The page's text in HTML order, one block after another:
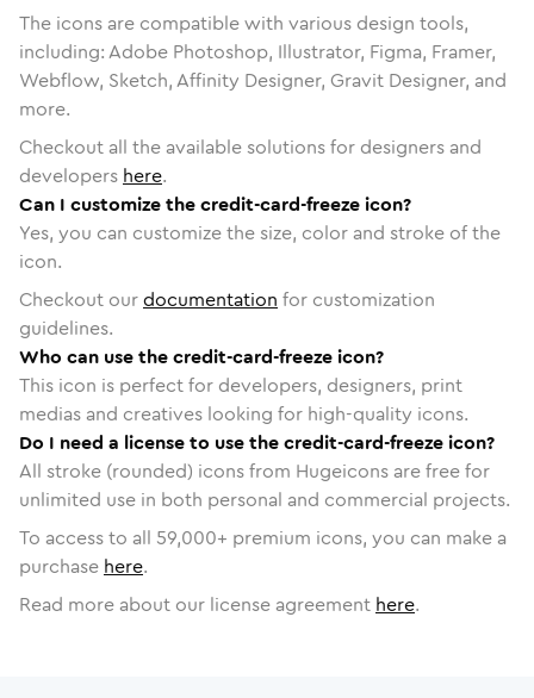
The icons are compatible with various design tools,
including: Adobe Photoshop, Illustrator, Figma, Framer,
Webflow, Sketch, Affinity Designer, Gravit Designer, and
more.
Checkout all the available solutions for designers and
developers here.
Can I customize the credit-card-freeze icon?
Yes, you can customize the size, color and stroke of the
icon.
Checkout ourdocumentation for customization
guidelines.
Who can use the credit-card-freeze icon?
This icon is perfect for developers, designers, print
medias and creatives looking for high-quality icons.
Do I need a license to use the credit-card-freeze icon?
All stroke (rounded) icons from Hugeicons are free for
unlimited use in both personal and commercial projects.
To access to all 59,000+ premium icons, you can make a
purchase here.
Read more about our license agreement here.